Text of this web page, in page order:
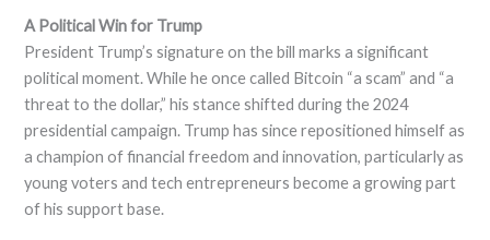
A Political Win for Trump
President Trump’s signature on the bill marks a significant
political moment. While he once called Bitcoin “a scam” and “a
threat to the dollar,” his stance shifted during the 2024
presidential campaign. Trump has since repositioned himself as
a champion of financial freedom and innovation, particularly as
young voters and tech entrepreneurs become a growing part
of his support base.